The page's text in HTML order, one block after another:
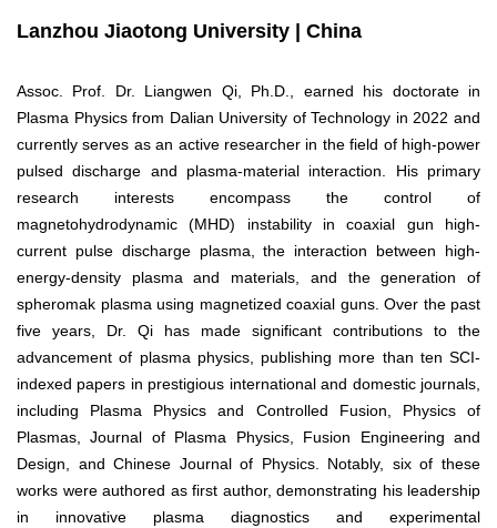
Lanzhou Jiaotong University | China
Assoc. Prof. Dr. Liangwen Qi, Ph.D., earned his doctorate in
Plasma Physics from Dalian University of Technology in 2022 and
currently serves as an active researcher in the field of high-power
pulsed discharge and plasma-material interaction. His primary
research interests encompass the control of
magnetohydrodynamic (MHD) instability in coaxial gun high-
current pulse discharge plasma, the interaction between high-
energy-density plasma and materials, and the generation of
spheromak plasma using magnetized coaxial guns. Over the past
five years, Dr. Qi has made significant contributions to the
advancement of plasma physics, publishing more than ten SCI-
indexed papers in prestigious international and domestic journals,
including Plasma Physics and Controlled Fusion, Physics of
Plasmas, Journal of Plasma Physics, Fusion Engineering and
Design, and Chinese Journal of Physics. Notably, six of these
works were authored as first author, demonstrating his leadership
in innovative plasma diagnostics and experimental